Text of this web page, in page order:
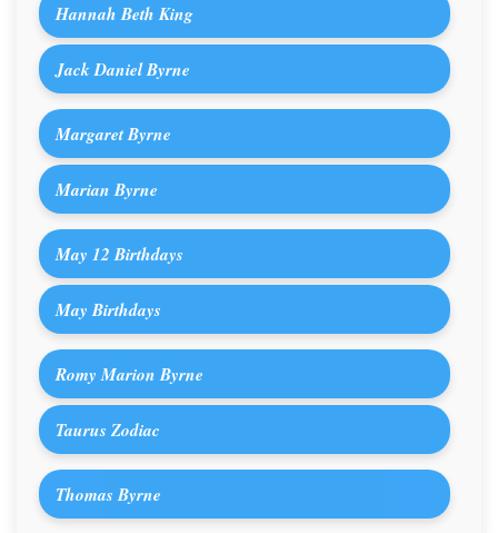
Hannah Beth King
Jack Daniel Byrne
Margaret Byrne
Marian Byrne
May 12 Birthdays
May Birthdays
Romy Marion Byrne
Taurus Zodiac
Thomas Byrne